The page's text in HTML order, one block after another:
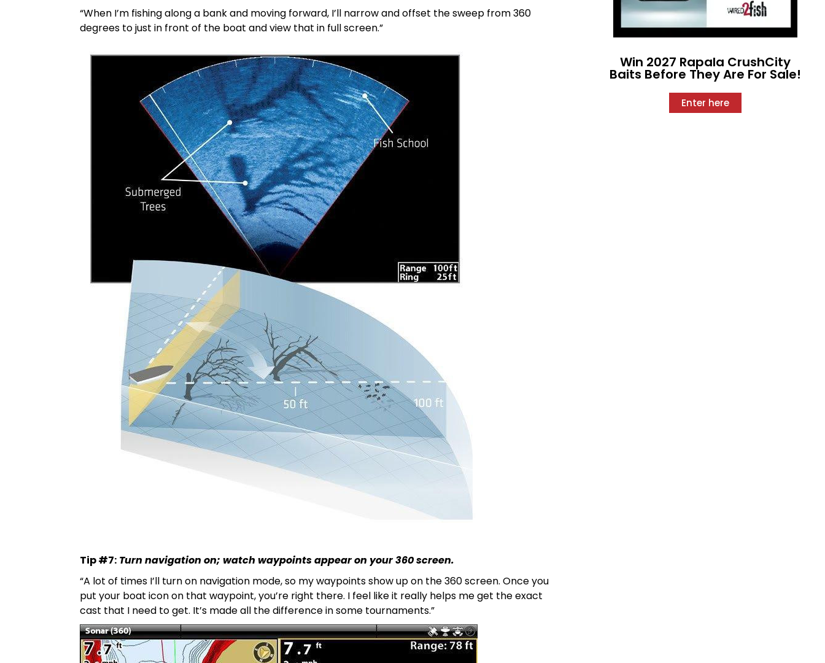
“When I’m fishing along a bank and moving forward, I’ll narrow and offset the sweep from 360
degrees to just in front of the boat and view that in full screen.”
Tip #7: Turn navigation on; watch waypoints appear on your 360 screen.
“A lot of times I’ll turn on navigation mode, so my waypoints show up on the 360 screen. Once you
put your boat icon on that waypoint, you’re right there. I feel like it really helps me get the exact
cast that I need to get. It’s made all the difference in some tournaments.”
Win 2027 Rapala CrushCity
Baits Before They Are For Sale!
Enter here